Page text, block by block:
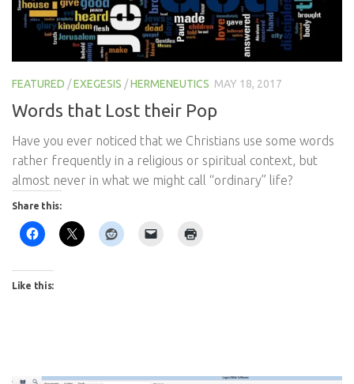
FEATURED /EXEGESIS /HERMENEUTICS MAY 18, 2017
Words that Lost their Pop
Have you ever noticed that we Christians use some words
rather frequently in a religious or spiritual context, but
almost never in what we might call “ordinary” life?
Share this:
Like this: